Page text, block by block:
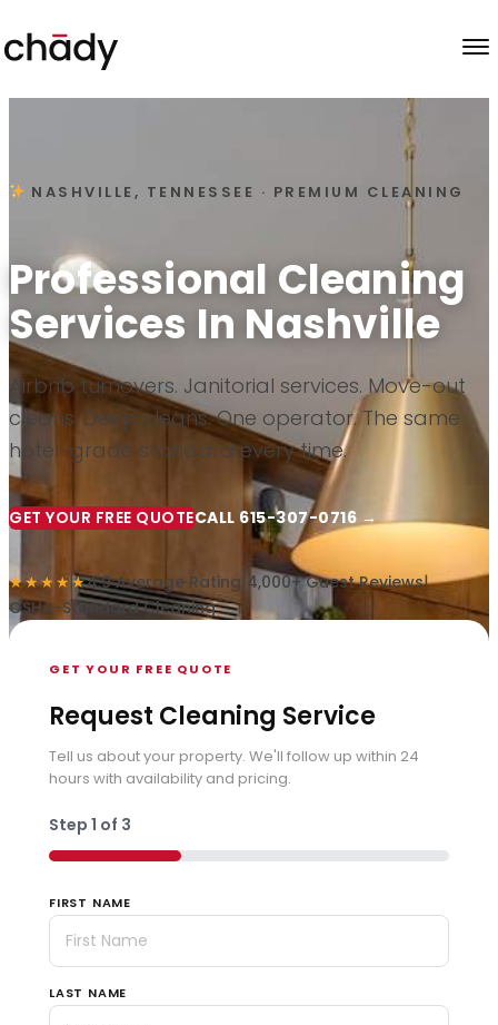
Skip to content
NASHVILLE, TENNESSEE · PREMIUM CLEANING
Professional Cleaning
Services In Nashville
Airbnb turnovers. Janitorial services. Move-out
cleans. Deep cleans. One operator. The same
hotel-grade standard every time.
GET YOUR FREE QUOTECALL 615-307-0716 →
★★★★★4.9 Average Rating 4,000+ Guest Reviews|
OSHA-Standard Cleaning
GET YOUR FREE QUOTE
Request Cleaning Service
Tell us about your property. We'll follow up within 24
hours with availability and pricing.
Step 1 of 3
33%
FIRST NAME
LAST NAME